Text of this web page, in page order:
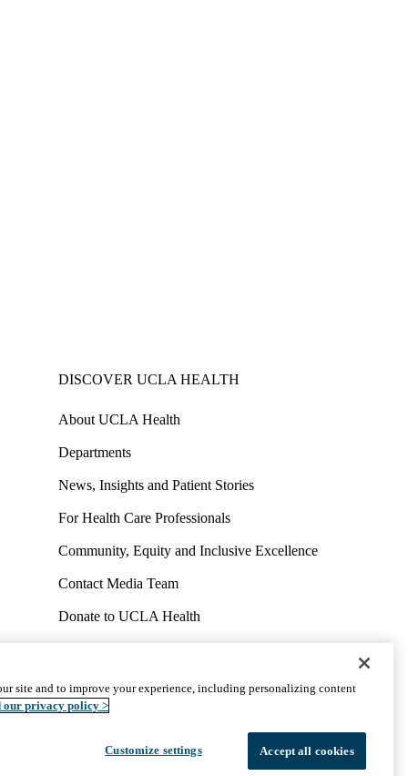
DISCOVER UCLA HEALTH
About UCLA Health
Departments
News, Insights and Patient Stories
For Health Care Professionals
Community, Equity and Inclusive Excellence
Contact Media Team
Donate to UCLA Health
Volunteer for UCLA Health
Accessibility We listen. We care.
site and to improve your experience, including personalizing content
our privacy policy >
Customize settings Accept all cookies